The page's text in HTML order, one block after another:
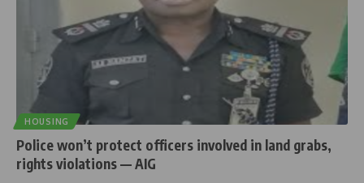
HOUSING
Police won’t protect officers involved in land grabs,
rights violations — AIG